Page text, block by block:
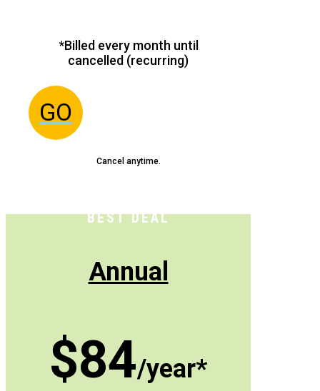
*Billed every month until
cancelled (recurring)
GO
Cancel anytime.
BEST DEAL
Annual
$84/year*